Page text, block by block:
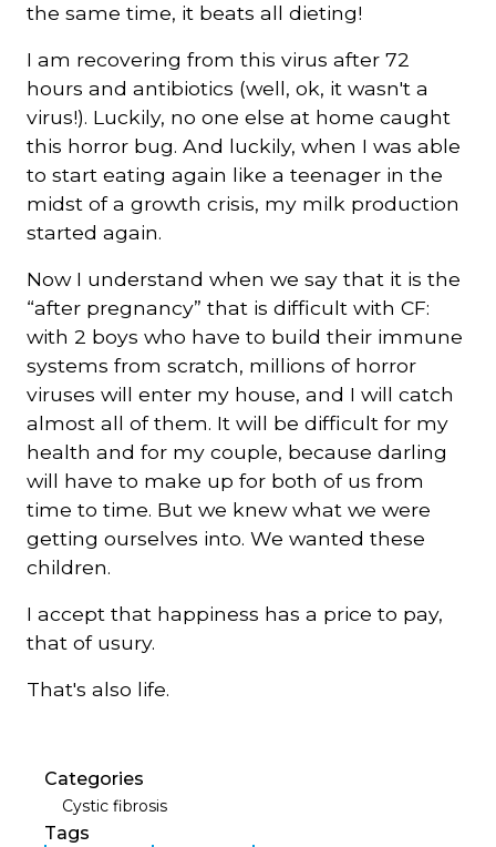
the same time, it beats all dieting!
I am recovering from this virus after 72
hours and antibiotics (well, ok, it wasn't a
virus!). Luckily, no one else at home caught
this horror bug. And luckily, when I was able
to start eating again like a teenager in the
midst of a growth crisis, my milk production
started again.
Now I understand when we say that it is the
“after pregnancy” that is difficult with CF:
with 2 boys who have to build their immune
systems from scratch, millions of horror
viruses will enter my house, and I will catch
almost all of them. It will be difficult for my
health and for my couple, because darling
will have to make up for both of us from
time to time. But we knew what we were
getting ourselves into. We wanted these
children.
I accept that happiness has a price to pay,
that of usury.
That's also life.
Categories
Cystic fibrosis
Tags